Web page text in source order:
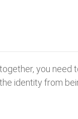
you need
identity from